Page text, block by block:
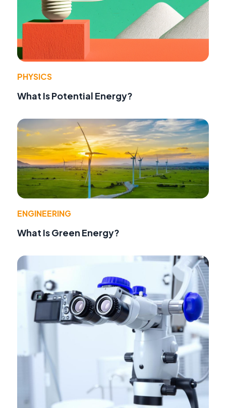
PHYSICS
What Is Potential Energy?
ENGINEERING
What Is Green Energy?